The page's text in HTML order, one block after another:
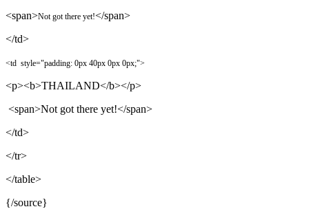
<span>Not got there yet!</span>
</td>
<td style="padding: 0px 40px 0px 0px;">
<p><b>THAILAND</b></p>
<span>Not got there yet!</span>
</td>
</tr>
</table>
{/source}